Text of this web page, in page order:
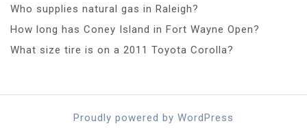
Who supplies natural gas in Raleigh?
How long has Coney Island in Fort Wayne Open?
What size tire is on a 2011 Toyota Corolla?
Proudly powered by WordPress